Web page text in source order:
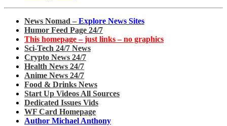
News Nomad – Explore News Sites
Humor Feed Page 24/7
This homepage – just links – no graphics
Sci-Tech 24/7 News
Crypto News 24/7
Health News 24/7
Anime News 24/7
Food & Drinks News
Start Up Videos All Sources
Dedicated Issues Vids
WF Card Homepage
Author Michael Anthony